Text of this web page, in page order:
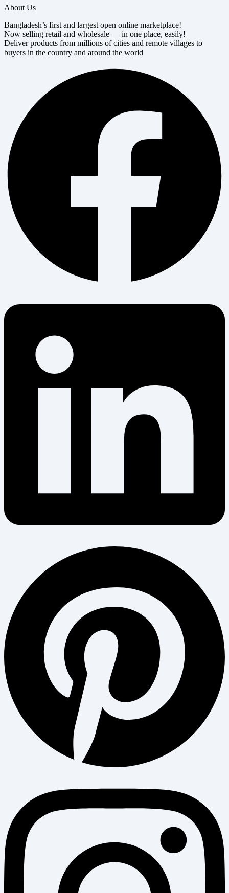
About Us
Bangladesh’s first and largest open online marketplace!
Now selling retail and wholesale — in one place, easily!
Deliver products from millions of cities and remote villages to
buyers in the country and around the world